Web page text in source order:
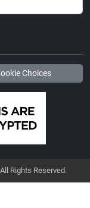
Choices
Rights Reserved.